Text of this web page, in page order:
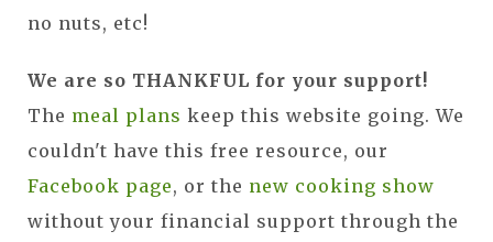
no nuts, etc!
We are so THANKFUL for your support!
The meal plans keep this website going. We
couldn't have this free resource, our
Facebook page, or the new cooking show
without your financial support through the